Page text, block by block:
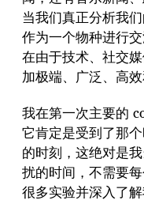
当我们真正分析我
作为一个物种进行
在由于技术、社交
加极端、广泛、高
我在第一次主要的
它肯定是受到了那
的时刻，这绝对是
扰的时间，不需要
很多实验并深入了